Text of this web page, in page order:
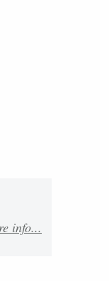
info...